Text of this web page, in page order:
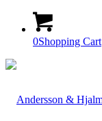
0Shopping Cart